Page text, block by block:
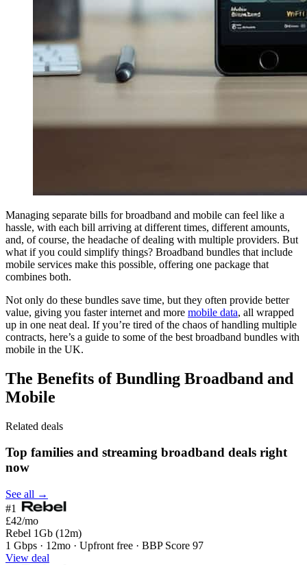
Managing separate bills for broadband and mobile can feel like a
hassle, with each bill arriving at different times, different amounts,
and, of course, the headache of dealing with multiple providers. But
what if you could simplify things? Broadband bundles that include
mobile services make this possible, offering one package that
combines both.
Not only do these bundles save time, but they often provide better
value, giving you faster internet and more mobile data, all wrapped
up in one neat deal. If you’re tired of the chaos of handling multiple
contracts, here’s a guide to some of the best broadband bundles with
mobile in the UK.
The Benefits of Bundling Broadband and
Mobile
Related deals
Top families and streaming broadband deals right
now
See all →
#1
£42/mo
Rebel 1Gb (12m)
1 Gbps · 12mo · Upfront free · BBP Score 97
View deal